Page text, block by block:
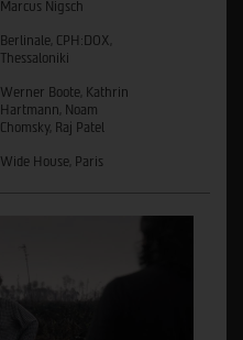
Marcus Nigsch
Berlinale, CPH:DOX,
Thessaloniki
Werner Boote, Kathrin
Hartmann, Noam
Chomsky, Raj Patel
Wide House, Paris